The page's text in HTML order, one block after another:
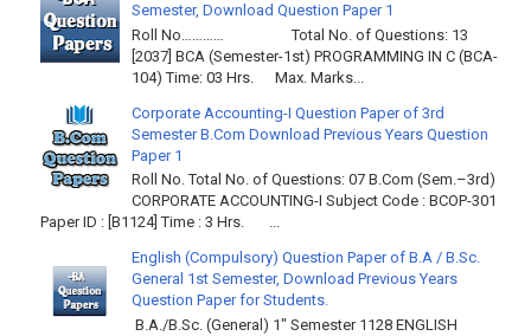
Semester, Download Question Paper 1
Roll No………… Total No. of Questions: 13
[2037] BCA (Semester-1st) PROGRAMMING IN C (BCA-
104) Time: 03 Hrs. Max. Marks...
Corporate Accounting-I Question Paper of 3rd
Semester B.Com Download Previous Years Question
Paper 1
Roll No. Total No. of Questions: 07 B.Com (Sem.–3rd)
CORPORATE ACCOUNTING-I Subject Code : BCOP-301
Paper ID : [B1124] Time : 3 Hrs. ...
English (Compulsory) Question Paper of B.A / B.Sc.
General 1st Semester, Download Previous Years
Question Paper for Students.
B.A./B.Sc. (General) 1" Semester 1128 ENGLISH